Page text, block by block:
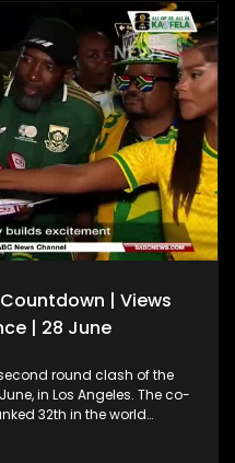
to
the final are sport
Neo Poho,
Govind.
| Views
| 28 June
round clash of the
in Los Angeles. The co-
32th in the world